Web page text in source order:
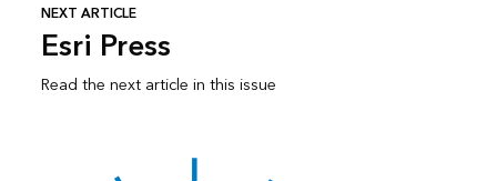
NEXT ARTICLE
Esri Press
Read the next article in this issue